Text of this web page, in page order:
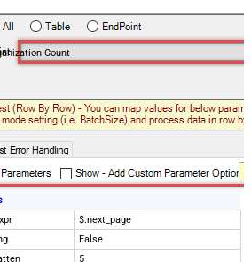
Count
$.next_page
False
5